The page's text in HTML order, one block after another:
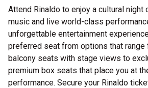
Attend Rinaldo to enjoy a cultural night
music and live world-class
unforgettable entertainment
preferred seat from options that range
balcony seats with stage views to
premium box seats that place you at
performance. Secure your Rinaldo